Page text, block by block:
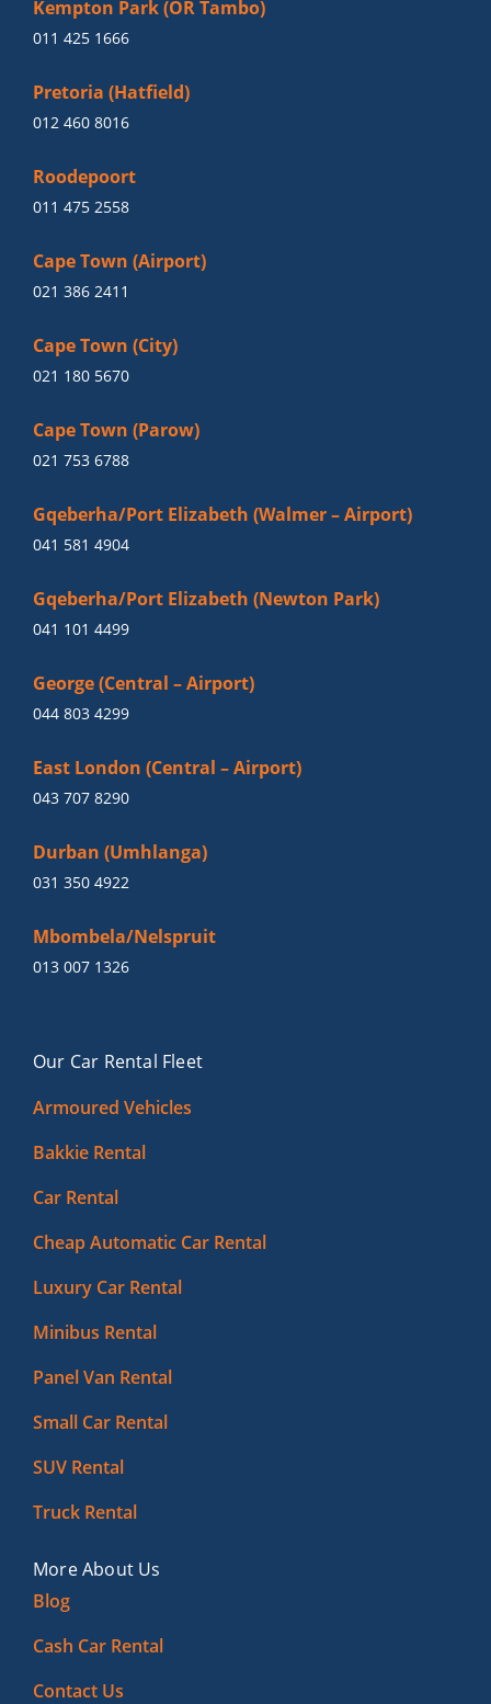
Kempton Park (OR Tambo)
011 425 1666
Pretoria (Hatfield)
012 460 8016
Roodepoort
011 475 2558
Cape Town (Airport)
021 386 2411
Cape Town (City)
021 180 5670
Cape Town (Parow)
021 753 6788
Gqeberha/Port Elizabeth (Walmer – Airport)
041 581 4904
Gqeberha/Port Elizabeth (Newton Park)
041 101 4499
George (Central – Airport)
044 803 4299
East London (Central – Airport)
043 707 8290
Durban (Umhlanga)
031 350 4922
Mbombela/Nelspruit
013 007 1326
Our Car Rental Fleet
Armoured Vehicles
Bakkie Rental
Car Rental
Cheap Automatic Car Rental
Luxury Car Rental
Minibus Rental
Panel Van Rental
Small Car Rental
SUV Rental
Truck Rental
More About Us
Blog
Cash Car Rental
Contact Us